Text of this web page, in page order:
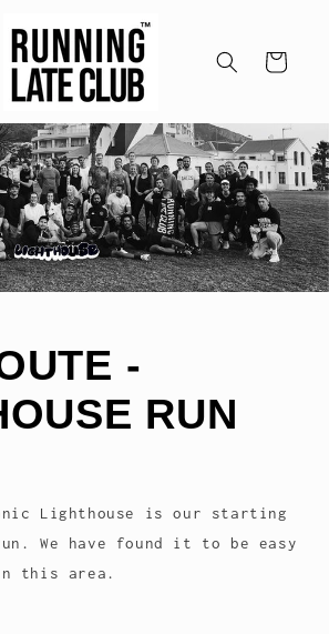
Winkelwagen
-
RUN
Lighthouse is our starting
We have found it to be easy
this area.